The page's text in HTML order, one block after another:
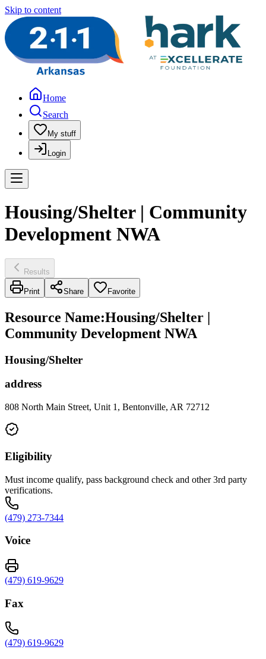
Skip to content
Home
Search
My stuff
Login
Housing/Shelter | Community
Development NWA
Results
Print Share Favorite
Resource Name:Housing/Shelter |
Community Development NWA
Housing/Shelter
address
808 North Main Street, Unit 1, Bentonville, AR 72712
Eligibility
Must income qualify, pass background check and other 3rd party
verifications.
(479) 273-7344
Voice
(479) 619-9629
Fax
(479) 619-9629